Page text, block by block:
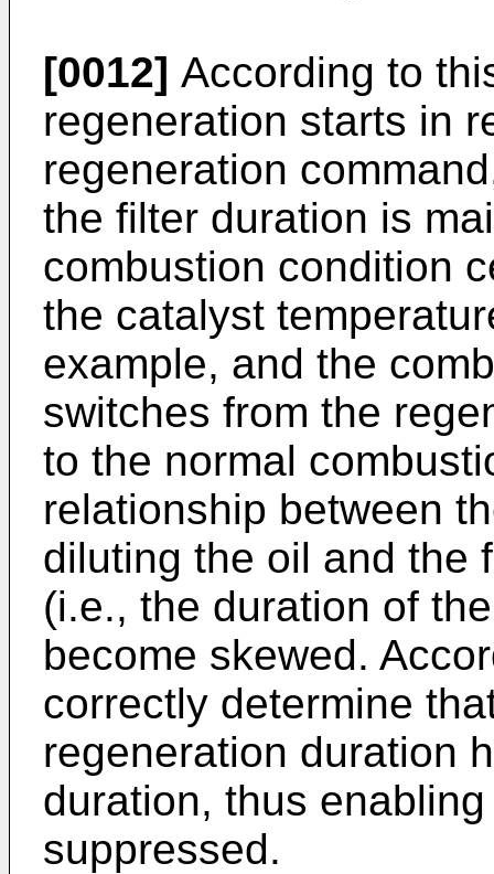
[0012] According to
regeneration starts in
regeneration
the filter duration is
combustion condition
the catalyst
example, and the
switches from the
to the normal
relationship between
diluting the oil and the
(i.e., the duration of
become skewed.
correctly determine
regeneration duration
duration, thus
suppressed.